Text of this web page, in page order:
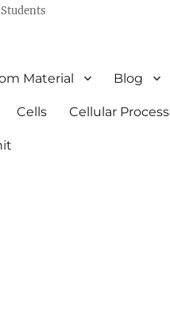
Material Blog
Cells Cellular